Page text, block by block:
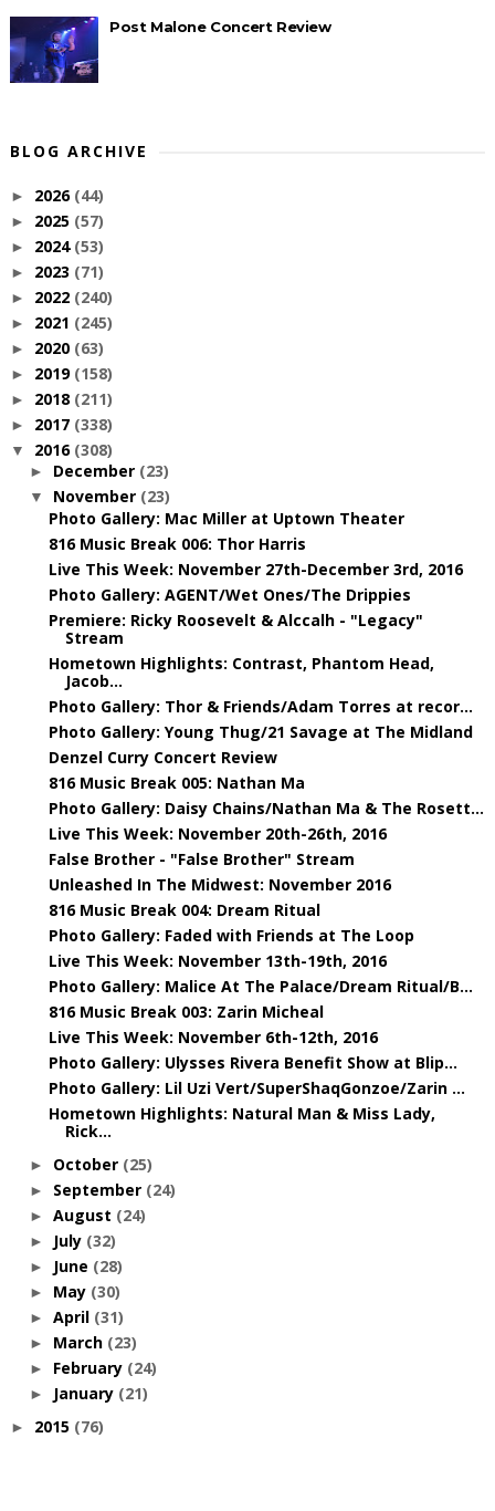
Post Malone Concert Review
BLOG ARCHIVE
► 2026 (44)
► 2025 (57)
► 2024 (53)
► 2023 (71)
► 2022 (240)
► 2021 (245)
► 2020 (63)
► 2019 (158)
► 2018 (211)
► 2017 (338)
▼ 2016 (308)
► December (23)
▼ November (23)
Photo Gallery: Mac Miller at Uptown Theater
816 Music Break 006: Thor Harris
Live This Week: November 27th-December 3rd, 2016
Photo Gallery: AGENT/Wet Ones/The Drippies
Premiere: Ricky Roosevelt & Alccalh - "Legacy"
Stream
Hometown Highlights: Contrast, Phantom Head,
Jacob...
Photo Gallery: Thor & Friends/Adam Torres at recor...
Photo Gallery: Young Thug/21 Savage at The Midland
Denzel Curry Concert Review
816 Music Break 005: Nathan Ma
Photo Gallery: Daisy Chains/Nathan Ma & The Rosett...
Live This Week: November 20th-26th, 2016
False Brother - "False Brother" Stream
Unleashed In The Midwest: November 2016
816 Music Break 004: Dream Ritual
Photo Gallery: Faded with Friends at The Loop
Live This Week: November 13th-19th, 2016
Photo Gallery: Malice At The Palace/Dream Ritual/B...
816 Music Break 003: Zarin Micheal
Live This Week: November 6th-12th, 2016
Photo Gallery: Ulysses Rivera Benefit Show at Blip...
Photo Gallery: Lil Uzi Vert/SuperShaqGonzoe/Zarin ...
Hometown Highlights: Natural Man & Miss Lady,
Rick...
► October (25)
► September (24)
► August (24)
► July (32)
► June (28)
► May (30)
► April (31)
► March (23)
► February (24)
► January (21)
► 2015 (76)